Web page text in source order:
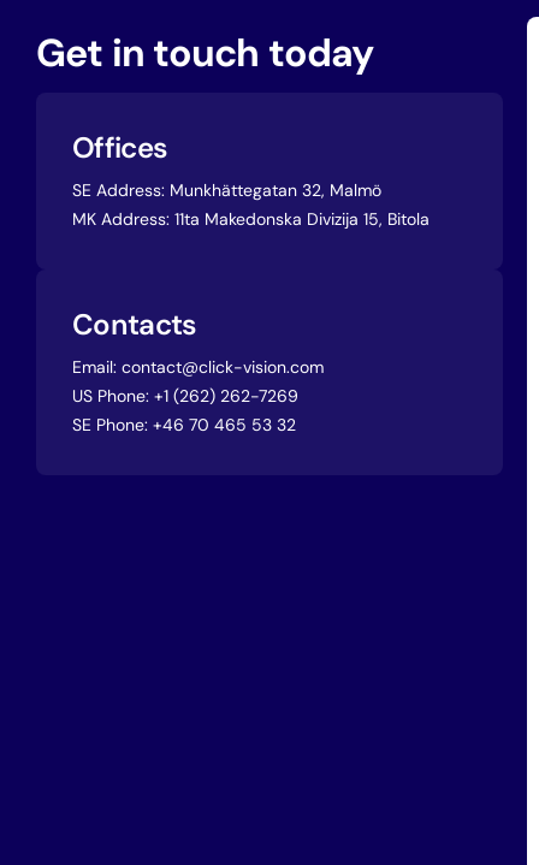
Get in touch today
Offices
SE Address: Munkhättegatan 32, Malmö
MK Address: 11ta Makedonska Divizija 15, Bitola
Contacts
Email: contact@click-vision.com
US Phone: +1 (262) 262-7269
SE Phone: +46 70 465 53 32